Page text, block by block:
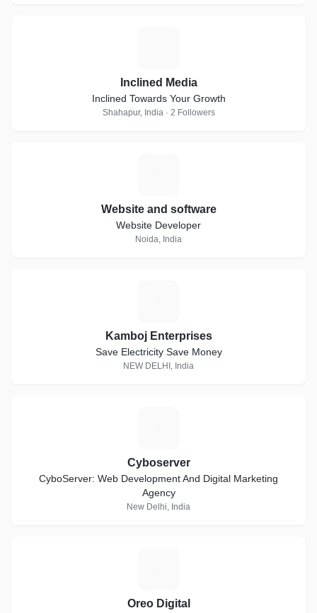
Inclined Media
Inclined Towards Your Growth
Shahapur, India · 2 Followers
Website and software
Website Developer
Noida, India
Kamboj Enterprises
Save Electricity Save Money
NEW DELHI, India
Cyboserver
CyboServer: Web Development And Digital Marketing
Agency
New Delhi, India
Oreo Digital